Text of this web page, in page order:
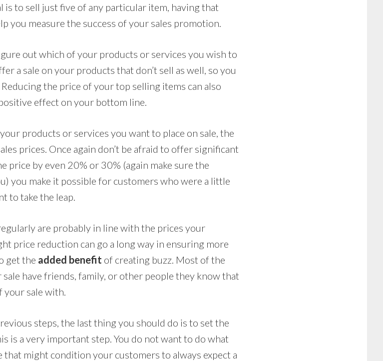
is to sell just five of any particular item, having that
you measure the success of your sales promotion.
out which of your products or services you wish to
a sale on your products that don’t sell as well, so you
the price of your top selling items can also
effect on your bottom line.
products or services you want to place on sale, the
prices. Once again don’t be afraid to offer significant
price by even 20% or 30% (again make sure the
you make it possible for customers who were a little
to take the leap.
are probably in line with the prices your
price reduction can go a long way in ensuring more
get the added benefit of creating buzz. Most of the
have friends, family, or other people they know that
your sale with.
steps, the last thing you should do is to set the
is a very important step. You do not want to do what
that might condition your customers to always expect a